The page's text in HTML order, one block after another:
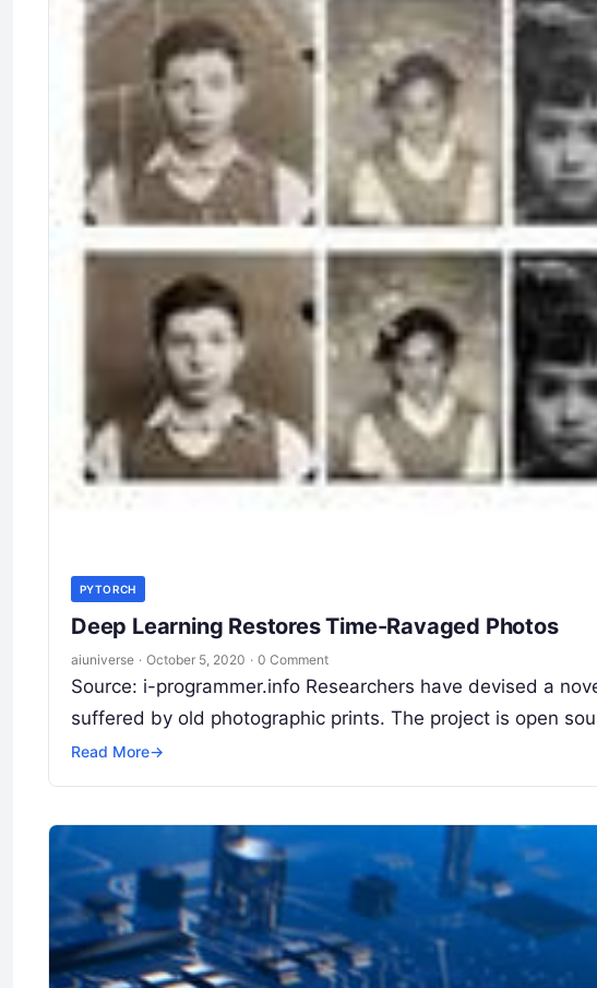
PYTORCH
Deep Learning Restores Time-Ravaged Photos
aiuniverse · October 5, 2020 · 0 Comment
Source: i-programmer.info Researchers have devised a
suffered by old photographic prints. The project is open
Read More→